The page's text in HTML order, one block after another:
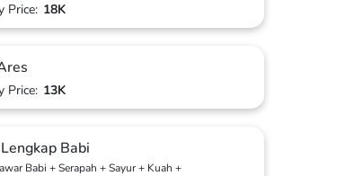
Price: 18K
Price: 13K
Babi
Babi + Serapah + Sayur + Kuah +